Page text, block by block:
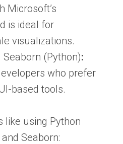
Microsoft’s
is ideal for
visualizations.
(Python):
who prefer
based tools.
like using Python
Seaborn: